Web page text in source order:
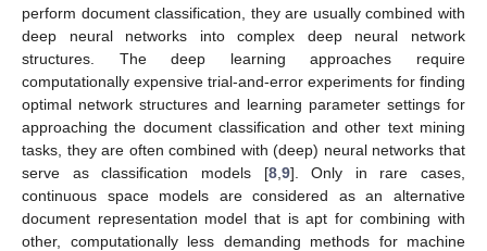
perform document classification, they are usually combined with
deep neural networks into complex deep neural network
structures. The deep learning approaches require
computationally expensive trial-and-error experiments for finding
optimal network structures and learning parameter settings for
approaching the document classification and other text mining
tasks, they are often combined with (deep) neural networks that
serve as classification models [8, 9]. Only in rare cases,
continuous space models are considered as an alternative
document representation model that is apt for combining with
other, computationally less demanding methods for machine